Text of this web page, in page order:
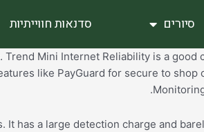
סיורים סדנאות חווייתיות
Mini Internet Reliability is a
like PayGuard for secure to
a large detection charge and